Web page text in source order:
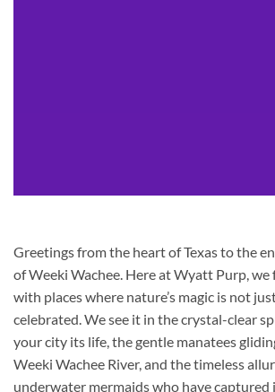
Greetings from the heart of Texas to the
of Weeki Wachee. Here at Wyatt Purp, we
with places where nature’s magic is not
celebrated. We see it in the crystal-clear
your city its life, the gentle manatees
Weeki Wachee River, and the timeless
underwater mermaids who have